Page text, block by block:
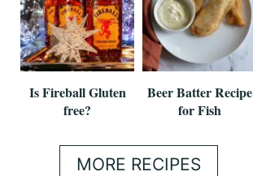
Is Fireball Gluten
free?
Beer Batter Recipe
for Fish
MORE RECIPES